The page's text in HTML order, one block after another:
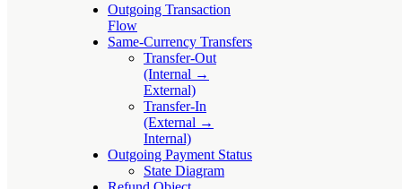
Outgoing Transaction
Flow
Same-Currency Transfers
Transfer-Out
(Internal →
External)
Transfer-In
(External →
Internal)
Outgoing Payment Status
State Diagram